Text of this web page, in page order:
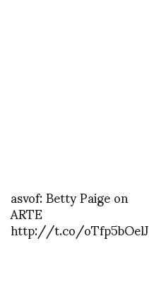
asvof: Betty Paige on
ARTE
http://t.co/oTfp5bOelJ